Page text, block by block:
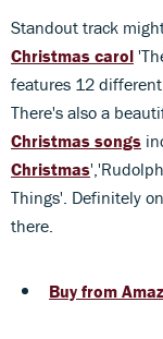
Standout track
Christmas carol
features 12
There's also a
Christmas songs
Christmas
Things'. Definitely
there.
Buy from